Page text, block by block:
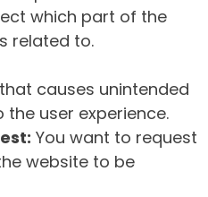
which part of the
related to.
causes unintended
user experience.
You want to request
website to be